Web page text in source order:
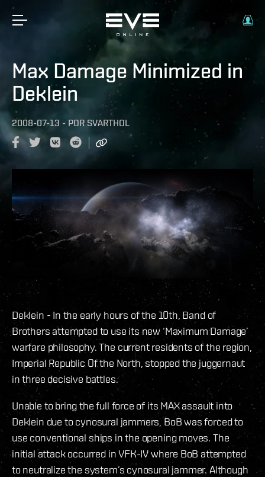
Max Damage Minimized in
Deklein
2008-07-13 - POR SVARTHOL
Deklein - In the early hours of the 10th, Band of
Brothers attempted to use its new ‘Maximum Damage’
warfare philosophy. The current residents of the region,
Imperial Republic Of the North, stopped the juggernaut
in three decisive battles.
Unable to bring the full force of its MAX assault into
Deklein due to cynosural jammers, BoB was forced to
use conventional ships in the opening moves. The
initial attack occurred in VFK-IV where BoB attempted
to neutralize the system’s cynosural jammer. Although